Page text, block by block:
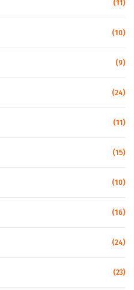
(11)
(10)
(9)
(24)
(11)
(15)
(10)
(16)
(24)
(23)